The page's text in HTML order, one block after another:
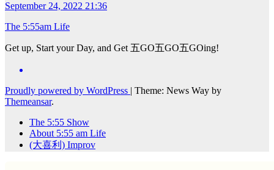
September 24, 2022 21:36
The 5:55am Life
Get up, Start your Day, and Get 五GO五GO五GOing!
Proudly powered by WordPress | Theme: News Way by
Themeansar.
The 5:55 Show
About 5:55 am Life
(大喜利) Improv